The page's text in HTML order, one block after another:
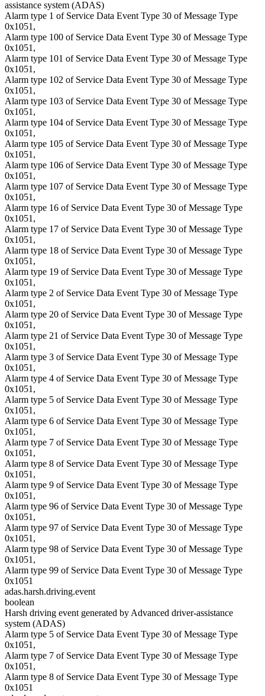
assistance system (ADAS)
Alarm type 1 of Service Data Event Type 30 of Message Type
0x1051,
Alarm type 100 of Service Data Event Type 30 of Message Type
0x1051,
Alarm type 101 of Service Data Event Type 30 of Message Type
0x1051,
Alarm type 102 of Service Data Event Type 30 of Message Type
0x1051,
Alarm type 103 of Service Data Event Type 30 of Message Type
0x1051,
Alarm type 104 of Service Data Event Type 30 of Message Type
0x1051,
Alarm type 105 of Service Data Event Type 30 of Message Type
0x1051,
Alarm type 106 of Service Data Event Type 30 of Message Type
0x1051,
Alarm type 107 of Service Data Event Type 30 of Message Type
0x1051,
Alarm type 16 of Service Data Event Type 30 of Message Type
0x1051,
Alarm type 17 of Service Data Event Type 30 of Message Type
0x1051,
Alarm type 18 of Service Data Event Type 30 of Message Type
0x1051,
Alarm type 19 of Service Data Event Type 30 of Message Type
0x1051,
Alarm type 2 of Service Data Event Type 30 of Message Type
0x1051,
Alarm type 20 of Service Data Event Type 30 of Message Type
0x1051,
Alarm type 21 of Service Data Event Type 30 of Message Type
0x1051,
Alarm type 3 of Service Data Event Type 30 of Message Type
0x1051,
Alarm type 4 of Service Data Event Type 30 of Message Type
0x1051,
Alarm type 5 of Service Data Event Type 30 of Message Type
0x1051,
Alarm type 6 of Service Data Event Type 30 of Message Type
0x1051,
Alarm type 7 of Service Data Event Type 30 of Message Type
0x1051,
Alarm type 8 of Service Data Event Type 30 of Message Type
0x1051,
Alarm type 9 of Service Data Event Type 30 of Message Type
0x1051,
Alarm type 96 of Service Data Event Type 30 of Message Type
0x1051,
Alarm type 97 of Service Data Event Type 30 of Message Type
0x1051,
Alarm type 98 of Service Data Event Type 30 of Message Type
0x1051,
Alarm type 99 of Service Data Event Type 30 of Message Type
0x1051
adas.harsh.driving.event
boolean
Harsh driving event generated by Advanced driver-assistance
system (ADAS)
Alarm type 5 of Service Data Event Type 30 of Message Type
0x1051,
Alarm type 7 of Service Data Event Type 30 of Message Type
0x1051,
Alarm type 8 of Service Data Event Type 30 of Message Type
0x1051